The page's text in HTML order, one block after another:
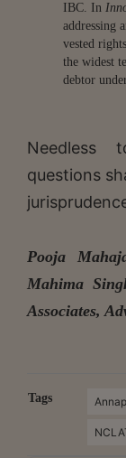
IBC. In
addressing
vested
the widest
debtor
Needless
questions
Pooja
Mahima
Associates,
Tags